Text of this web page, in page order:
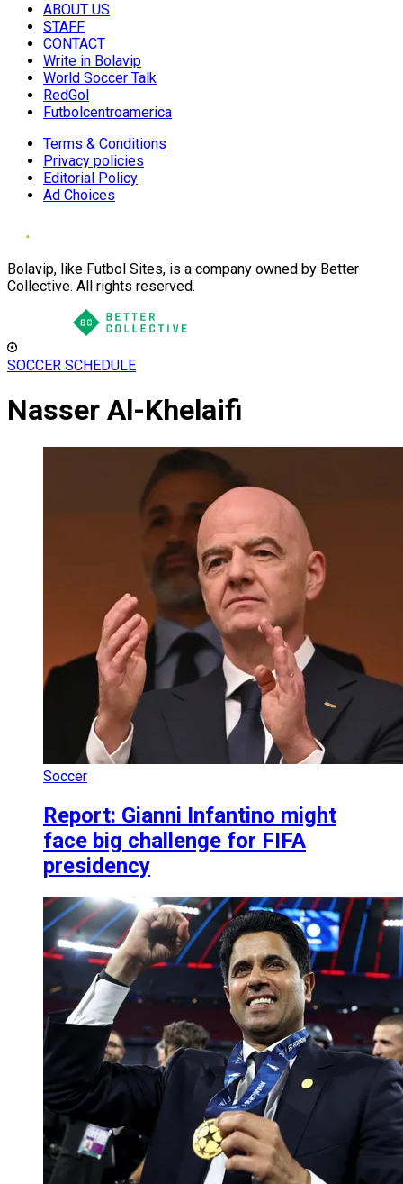
ABOUT US
STAFF
CONTACT
Write in Bolavip
World Soccer Talk
RedGol
Futbolcentroamerica
Terms & Conditions
Privacy policies
Editorial Policy
Ad Choices
Bolavip, like Futbol Sites, is a company owned by Better
Collective. All rights reserved.
SOCCER SCHEDULE
Nasser Al-Khelaifi
Soccer
Report: Gianni Infantino might
face big challenge for FIFA
presidency